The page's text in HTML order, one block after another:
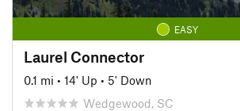
EASY
Laurel Connector
0.1 mi • 14' Up • 5' Down
Wedgewood, SC